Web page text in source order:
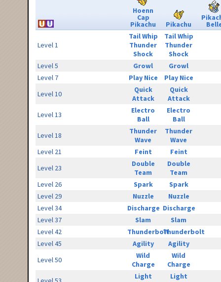
Hoenn
Cap
Pikachu Pikachu
Level 1
Tail Whip
Thunder
Shock
Tail Whip
Thunder
Shock
Level 5
Growl
Growl
Level 7
Play Nice
Play Nice
Level 10
Quick
Attack
Quick
Attack
Level 13
Electro
Ball
Electro
Ball
Level 18
Thunder
Wave
Thunder
Wave
Level 21
Feint
Feint
Level 23
Double
Team
Double
Team
Level 26
Spark
Spark
Level 29
Nuzzle
Nuzzle
Level 34
Discharge Discharge
Level 37
Slam
Slam
Level 42
ThunderboltThunderbolt
Level 45
Agility
Agility
Level 50
Wild
Charge
Wild
Charge
Light
Light